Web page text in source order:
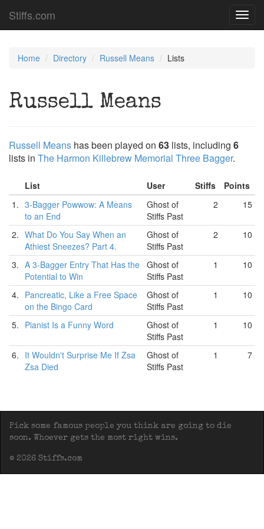
Stiffs.com
Home Directory Russell Means Lists
Russell Means
Russell Means has been played on 63 lists, including 6
lists in The Harmon Killebrew Memorial Three Bagger.
List User Stiffs
Points
1. 3-Bagger Powwow: A Means
to an End
Ghost of
Stiffs Past
2 15
2. What Do You Say When an
Athiest Sneezes? Part 4.
Ghost of
Stiffs Past
2 10
3. A 3-Bagger Entry That Has the
Potential to Win
Ghost of
Stiffs Past
1 10
4. Pancreatic, Like a Free Space
on the Bingo Card
Ghost of
Stiffs Past
1 10
5. Pianist Is a Funny Word
Ghost of
Stiffs Past
1 10
6. It Wouldn't Surprise Me If Zsa
Zsa Died
Ghost of
Stiffs Past
1 7
Pick some famous people you think are going to die
soon. Whoever gets the most right wins.
© 2026 Stiffs.com